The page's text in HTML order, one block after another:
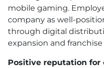
mobile gaming.
company as well-
through digital
expansion and
Positive reputation for